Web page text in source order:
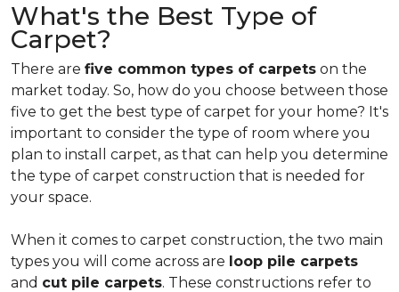
What's the Best Type of
Carpet?
There are five common types of carpets on the
market today. So, how do you choose between those
five to get the best type of carpet for your home? It's
important to consider the type of room where you
plan to install carpet, as that can help you determine
the type of carpet construction that is needed for
your space.
When it comes to carpet construction, the two main
types you will come across are loop pile carpets
and cut pile carpets. These constructions refer to